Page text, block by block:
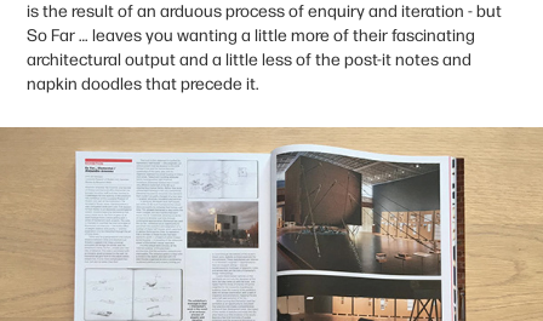
is the result of an arduous process of enquiry and iteration - but
So Far … leaves you wanting a little more of their fascinating
architectural output and a little less of the post-it notes and
napkin doodles that precede it.